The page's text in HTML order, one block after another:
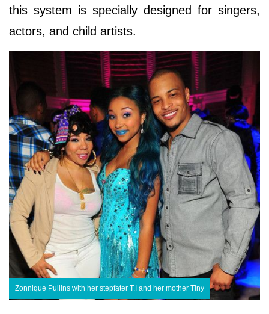
this system is specially designed for singers,
actors, and child artists.
Zonnique Pullins with her stepfater T.I and her mother Tiny